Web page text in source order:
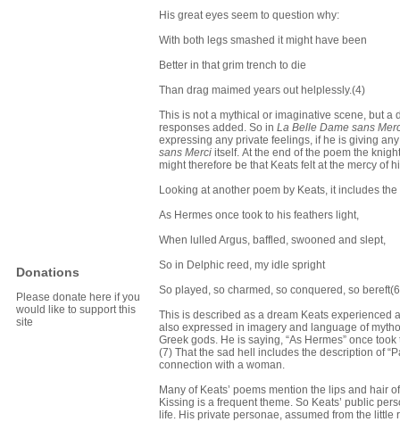
Donations
Please donate here if you
would like to support this
site
His great eyes seem to question why:
With both legs smashed it might have been
Better in that grim trench to die
Than drag maimed years out helplessly.(4)
This is not a mythical or imaginative scene, but
responses added. So in La Belle Dame sans
expressing any private feelings, if he is giving
sans Merci itself. At the end of the poem the
might therefore be that Keats felt at the mercy of
Looking at another poem by Keats, it includes the
As Hermes once took to his feathers light,
When lulled Argus, baffled, swooned and slept,
So in Delphic reed, my idle spright
So played, so charmed, so conquered, so
This is described as a dream Keats experienced
also expressed in imagery and language of
Greek gods. He is saying, “As Hermes” once
(7) That the sad hell includes the description of
connection with a woman.
Many of Keats’ poems mention the lips and hair
Kissing is a frequent theme. So Keats’ public
life. His private personae, assumed from the